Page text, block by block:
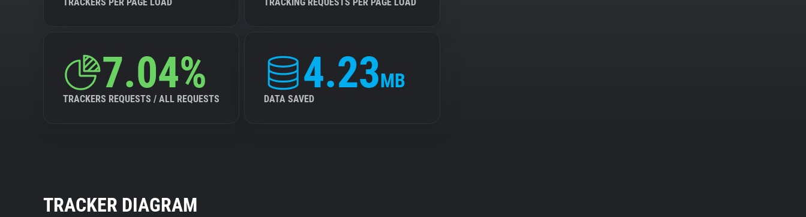
7.04%
TRACKERS REQUESTS / ALL REQUESTS
4.23MB
DATA SAVED
TRACKER DIAGRAM